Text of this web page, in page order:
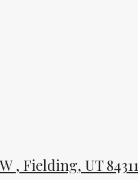
, Fielding, UT 84311